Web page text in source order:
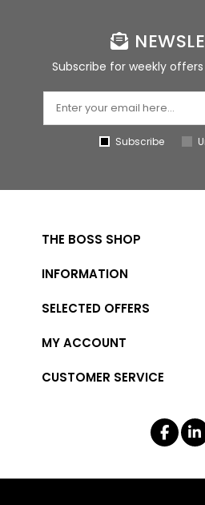
Subscribe for weekly
Subscribe
THE BOSS SHOP
INFORMATION
CUSTOMER SERVICE
SELECTED OFFERS
MY ACCOUNT